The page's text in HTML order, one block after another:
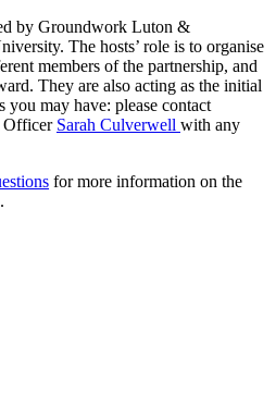
by Groundwork Luton &
The hosts’ role is to organise
members of the partnership, and
They are also acting as the initial
may have: please contact
Officer Sarah Culverwell with any
for more information on the